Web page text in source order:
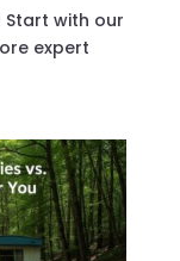
with our
expert